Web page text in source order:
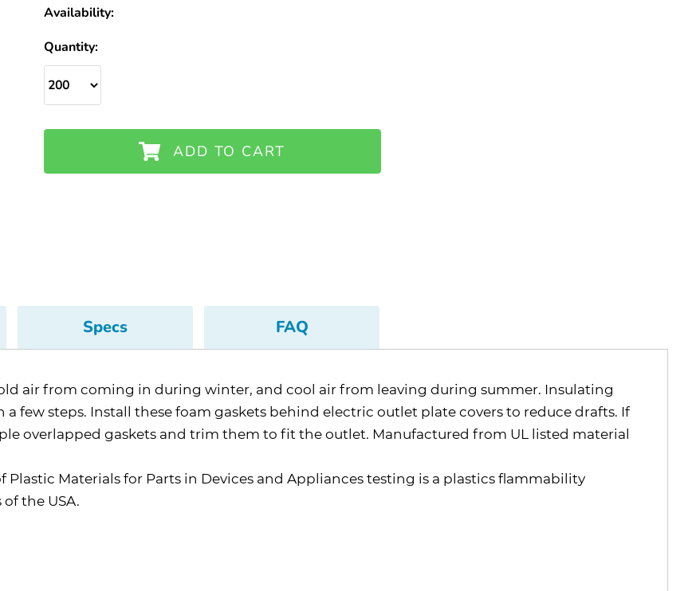
Availability:
Quantity:
ADD TO CART
Specs FAQ
air from coming in during winter, and cool air from leaving during summer. Insulating
few steps. Install these foam gaskets behind electric outlet plate covers to reduce drafts. If
overlapped gaskets and trim them to fit the outlet. Manufactured from UL listed material
Plastic Materials for Parts in Devices and Appliances testing is a plastics flammability
the USA.